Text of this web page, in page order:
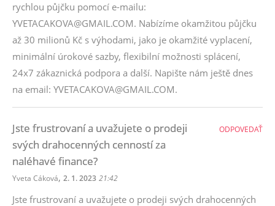
rychlou půjčku pomocí e-mailu:
YVETACAKOVA@GMAIL.COM. Nabízíme okamžitou půjčku
až 30 milionů Kč s výhodami, jako je okamžité vyplacení,
minimální úrokové sazby, flexibilní možnosti splácení,
24x7 zákaznická podpora a další. Napište nám ještě dnes
na email: YVETACAKOVA@GMAIL.COM.
Jste frustrovaní a uvažujete o prodeji
svých drahocenných cenností za
naléhavé finance?
Yveta Cáková, 2. 1. 2023 21:42
Jste frustrovaní a uvažujete o prodeji svých drahocenných
ODPOVEDAŤ